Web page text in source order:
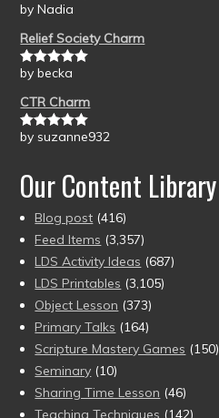
Rated5out
by Nadia
Relief Society Charm
Rated5out
by becka
CTR Charm
Rated5out
by suzanne932
Our Content Library
Blog post (416)
Feed Items (3,357)
LDS Activity Ideas (687)
LDS Printables (3,105)
Object Lesson (373)
Primary Talks (164)
Scripture Mastery Games (150)
Seminary (10)
Sharing Time Lesson (46)
Teaching Techniques (142)